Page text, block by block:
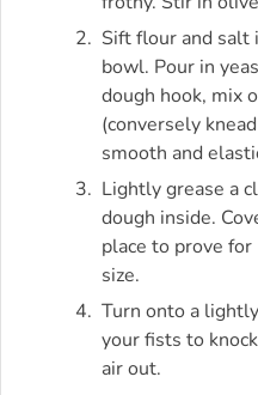
frothy. Stir in
Sift flour and salt
bowl. Pour in
dough hook, mix
(conversely
smooth and
Lightly grease a
dough inside.
place to prove
size.
Turn onto a
your fists to
air out.